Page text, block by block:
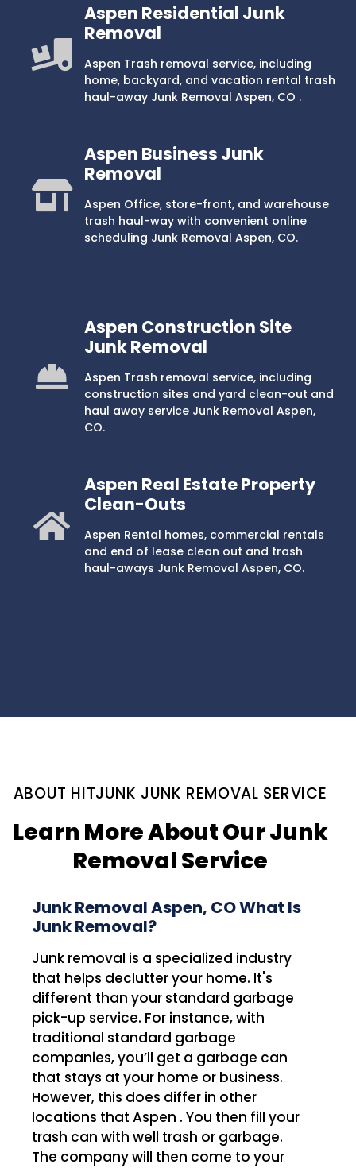
Aspen Residential Junk
Removal
Aspen Trash removal service, including
home, backyard, and vacation rental trash
haul-away Junk Removal Aspen, CO .
Aspen Business Junk
Removal
Aspen Office, store-front, and warehouse
trash haul-way with convenient online
scheduling Junk Removal Aspen, CO.
Aspen Construction Site
Junk Removal
Aspen Trash removal service, including
construction sites and yard clean-out and
haul away service Junk Removal Aspen,
CO.
Aspen Real Estate Property
Clean-Outs
Aspen Rental homes, commercial rentals
and end of lease clean out and trash
haul-aways Junk Removal Aspen, CO.
ABOUT HITJUNK JUNK REMOVAL SERVICE
Learn More About Our Junk
Removal Service
Junk Removal Aspen, CO What Is
Junk Removal?
Junk removal is a specialized industry
that helps declutter your home. It's
different than your standard garbage
pick-up service. For instance, with
traditional standard garbage
companies, you’ll get a garbage can
that stays at your home or business.
However, this does differ in other
locations that Aspen . You then fill your
trash can with well trash or garbage.
The company will then come to your